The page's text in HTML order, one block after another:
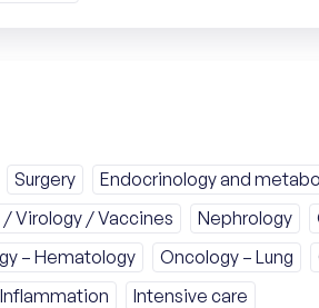
Surgery Endocrinology and
Virology / Vaccines
Nephrology
– Hematology Oncology – Lung
Intensive care